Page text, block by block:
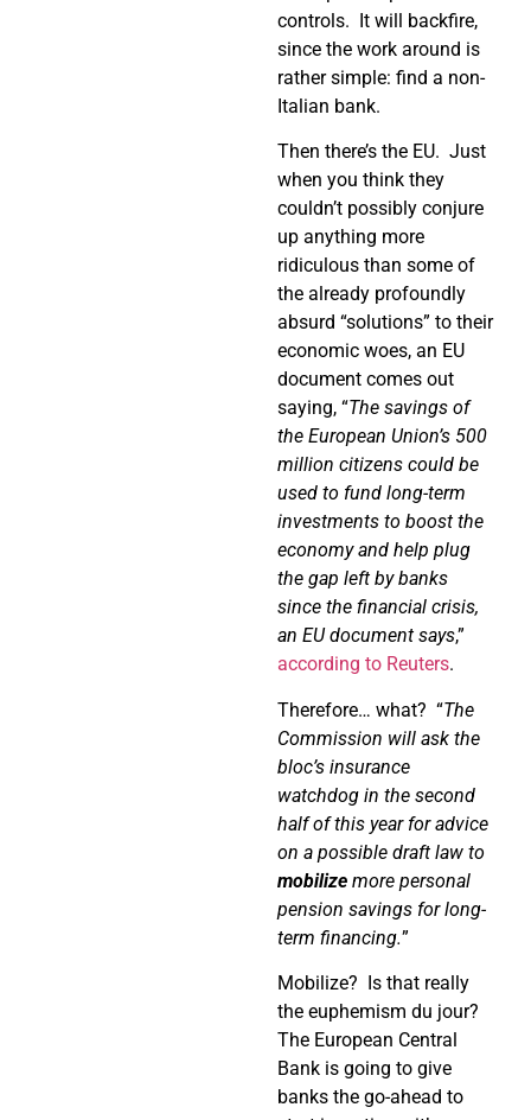
controls. It will backfire,
since the work around is
rather simple: find a non-
Italian bank.
Then there’s the EU. Just
when you think they
couldn’t possibly conjure
up anything more
ridiculous than some of
the already profoundly
absurd “solutions” to their
economic woes, an EU
document comes out
saying, “The savings of
the European Union’s 500
million citizens could be
used to fund long-term
investments to boost the
economy and help plug
the gap left by banks
since the financial crisis,
an EU document says,”
according to Reuters.
Therefore… what? “The
Commission will ask the
bloc’s insurance
watchdog in the second
half of this year for advice
on a possible draft law to
mobilize more personal
pension savings for long-
term financing.”
Mobilize? Is that really
the euphemism du jour?
The European Central
Bank is going to give
banks the go-ahead to